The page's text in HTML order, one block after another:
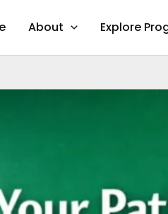
About Explore